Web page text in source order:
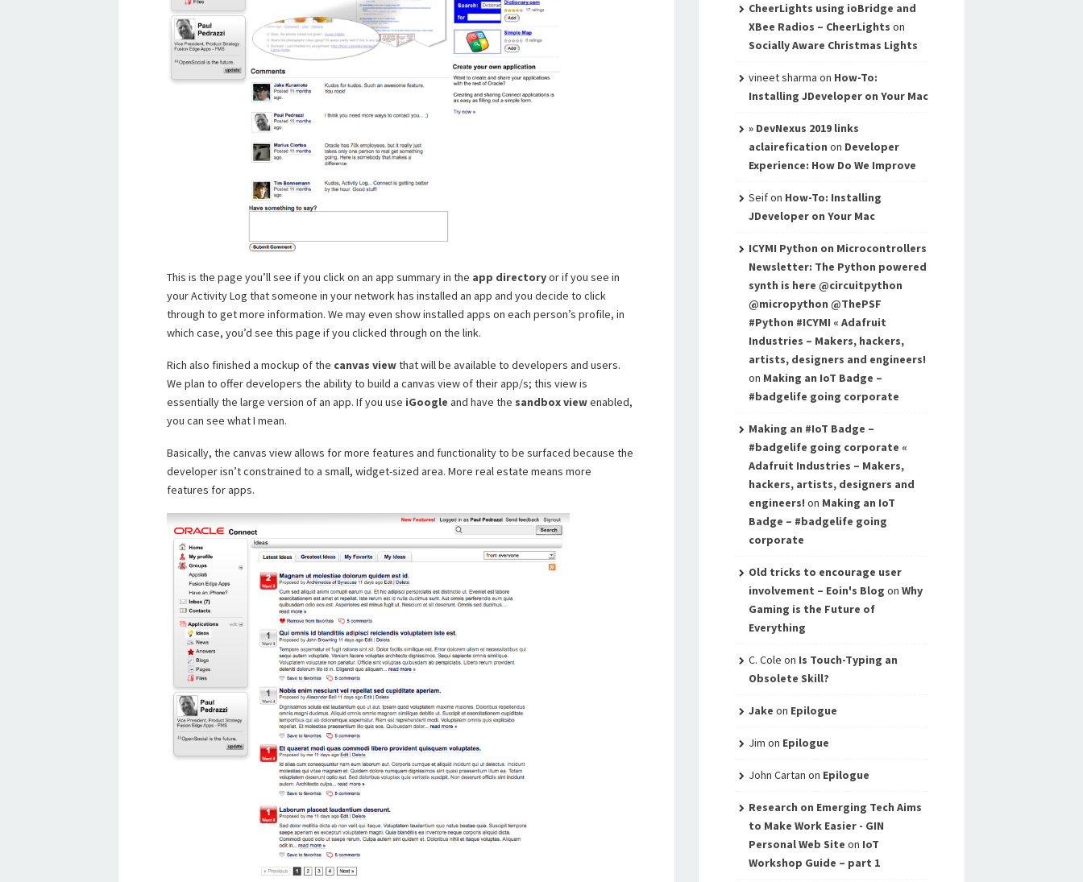
This is the page you’ll see if you click on an app summary in the app directoryor if you see in
your Activity Log that someone in your network has installed an app and you decide to click
through to get more information. We may even show installed apps on each person’s profile, in
which case, you’d see this page if you clicked through on the link.
Rich also finished a mockup of the canvas viewthat will be available to developers and users.
We plan to offer developers the ability to build a canvas view of their app/s; this view is
essentially the large version of an app. If you use iGoogle and have the sandbox viewenabled,
you can see what I mean.
Basically, the canvas view allows for more features and functionality to be surfaced because the
developer isn’t constrained to a small, widget-sized area. More real estate means more
features for apps.
CheerLights using ioBridge and
XBee Radios – CheerLights on
Socially Aware Christmas Lights
vineet sharma on How-To:
Installing JDeveloper on Your Mac
» DevNexus 2019 links
aclairefication on Developer
Experience: How Do We Improve
Seifon How-To: Installing
JDeveloper on Your Mac
ICYMI Python on Microcontrollers
Newsletter: The Python powered
synth is here @circuitpython
@micropython @ThePSF
#Python #ICYMI « Adafruit
Industries – Makers, hackers,
artists, designers and engineers!
on Making an IoT Badge –
#badgelife going corporate
Making an #IoT Badge –
#badgelife going corporate «
Adafruit Industries – Makers,
hackers, artists, designers and
engineers! on Making an IoT
Badge – #badgelife going
corporate
Old tricks to encourage user
involvement – Eoin's Blog on Why
Gaming is the Future of
Everything
C. Cole on Is Touch-Typing an
Obsolete Skill?
Jake on Epilogue
Jim on Epilogue
John Cartan on Epilogue
Research on Emerging Tech Aims
to Make Work Easier - GIN
Personal Web Site on IoT
Workshop Guide – part 1